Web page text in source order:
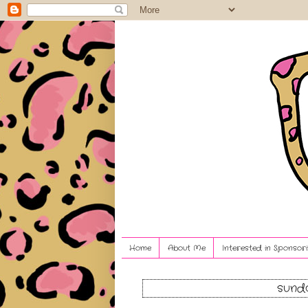
Home About Me Interested in